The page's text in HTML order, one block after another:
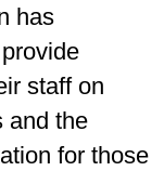
has
staff on
and the
for those